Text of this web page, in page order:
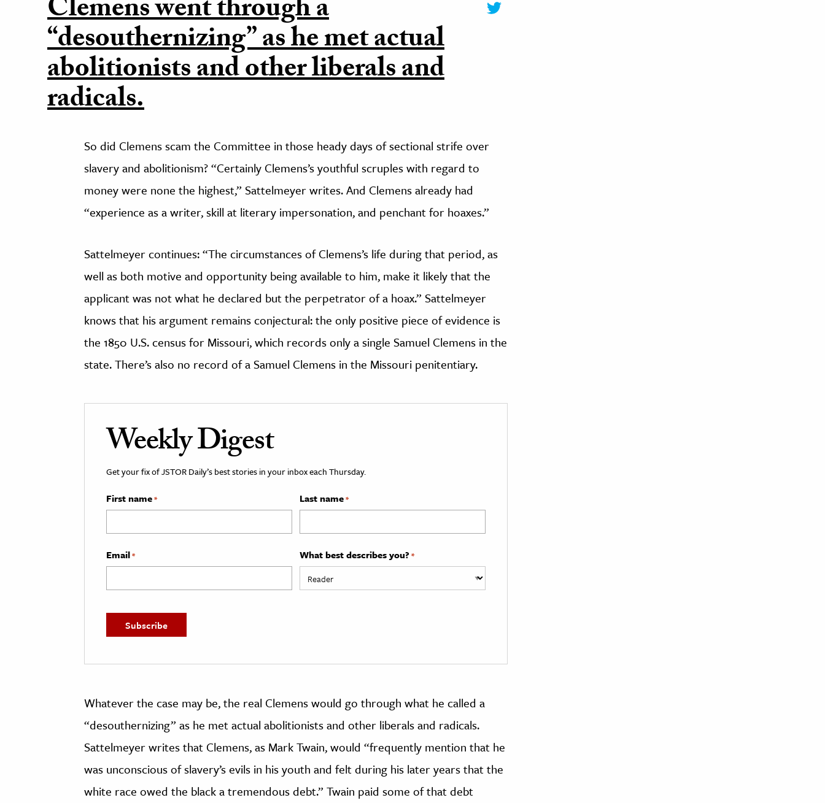
Clemens went through a
“desouthernizing” as he met actual
abolitionists and other liberals and
radicals.
So did Clemens scam the Committee in those heady days of sectional strife over
slavery and abolitionism? “Certainly Clemens’s youthful scruples with regard to
money were none the highest,” Sattelmeyer writes. And Clemens already had
“experience as a writer, skill at literary impersonation, and penchant for hoaxes.”
Sattelmeyer continues: “The circumstances of Clemens’s life during that period, as
well as both motive and opportunity being available to him, make it likely that the
applicant was not what he declared but the perpetrator of a hoax.” Sattelmeyer
knows that his argument remains conjectural: the only positive piece of evidence is
the 1850 U.S. census for Missouri, which records only a single Samuel Clemens in the
state. There’s also no record of a Samuel Clemens in the Missouri penitentiary.
Weekly Digest
Get your fix of JSTOR Daily’s best stories in your inbox each Thursday.
First name* Last name*
Email* What best describes you? *
Whatever the case may be, the real Clemens would go through what he called a
“desouthernizing” as he met actual abolitionists and other liberals and radicals.
Sattelmeyer writes that Clemens, as Mark Twain, would “frequently mention that he
was unconscious of slavery’s evils in his youth and felt during his later years that the
white race owed the black a tremendous debt.” Twain paid some of that debt